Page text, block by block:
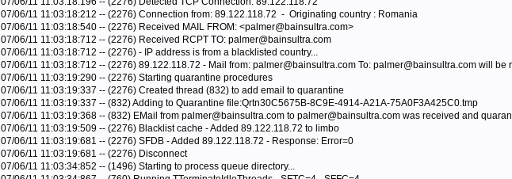
07/06/11 11:03:18:212 -- (2276) Connection from: 89.122.118.72 - Originating country : Romania
07/06/11 11:03:18:540 -- (2276) Received MAIL FROM: <palmer@bainsultra.com>
07/06/11 11:03:18:712 -- (2276) Received RCPT TO: palmer@bainsultra.com
07/06/11 11:03:18:712 -- (2276) - IP address is from a blacklisted country...
07/06/11 11:03:18:712 -- (2276) 89.122.118.72 - Mail from: palmer@bainsultra.com To: palmer@bainsultra.com will be
07/06/11 11:03:19:290 -- (2276) Starting quarantine procedures
07/06/11 11:03:19:337 -- (2276) Created thread (832) to add email to quarantine
07/06/11 11:03:19:337 -- (832) Adding to Quarantine file:Qrtn30C5675B-8C9E-4914-A21A-75A0F3A425C0.tmp
07/06/11 11:03:19:368 -- (832) EMail from palmer@bainsultra.com to palmer@bainsultra.com was received and
07/06/11 11:03:19:509 -- (2276) Blacklist cache - Added 89.122.118.72 to limbo
07/06/11 11:03:19:681 -- (2276) SFDB - Added 89.122.118.72 - Response: Error=0
07/06/11 11:03:19:681 -- (2276) Disconnect
07/06/11 11:03:34:852 -- (1496) Starting to process queue directory...